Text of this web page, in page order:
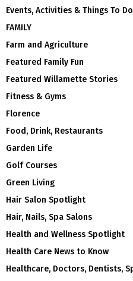
Events, Activities & Things To
FAMILY
Farm and Agriculture
Featured Family Fun
Featured Willamette Stories
Fitness & Gyms
Florence
Food, Drink, Restaurants
Garden Life
Golf Courses
Green Living
Hair Salon Spotlight
Hair, Nails, Spa Salons
Health and Wellness Spotlight
Health Care News to Know
Healthcare, Doctors, Dentists,